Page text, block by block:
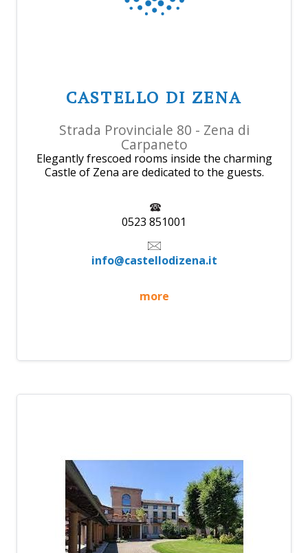
CASTELLO DI ZENA
Strada Provinciale 80 - Zena di
Carpaneto
Elegantly frescoed rooms inside the charming
Castle of Zena are dedicated to the guests.
0523 851001
info@castellodizena.it
more